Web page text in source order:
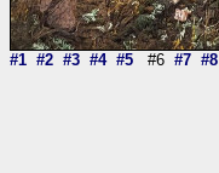
#1 #2 #3 #4 #5 #6 #7 #8